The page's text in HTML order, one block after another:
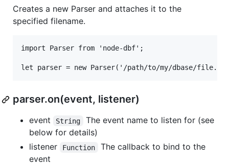
Creates a new Parser and attaches it to the
specified filename.
import Parser from 'node-dbf';
parser.on(event, listener)
event String
The event name to listen for (see
below for details)
listener
Function
The callback to bind to the
event